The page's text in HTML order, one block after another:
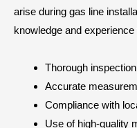
arise during gas line
knowledge and
Thorough
Accurate
Compliance with
Use of high-quality